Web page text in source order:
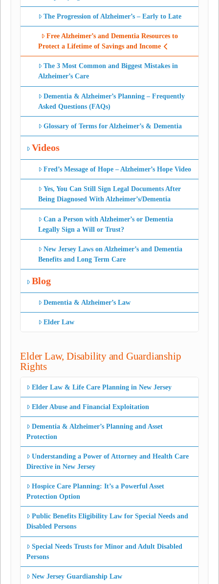
The Progression of Alzheimer’s – Early to Late
Free Alzheimer’s and Dementia Resources to
Protect a Lifetime of Savings and Income
The 3 Most Common and Biggest Mistakes in
Alzheimer’s Care
Dementia & Alzheimer’s Planning – Frequently
Asked Questions (FAQs)
Glossary of Terms for Alzheimer’s & Dementia
Videos
Fred’s Message of Hope – Alzheimer’s Hope Video
Yes, You Can Still Sign Legal Documents After
Being Diagnosed With Alzheimer’s/Dementia
Can a Person with Alzheimer’s or Dementia
Legally Sign a Will or Trust?
New Jersey Laws on Alzheimer’s and Dementia
Benefits and Long Term Care
Blog
Dementia & Alzheimer’s Law
Elder Law
Elder Law, Disability and Guardianship
Rights
Elder Law & Life Care Planning in New Jersey
Elder Abuse and Financial Exploitation
Dementia & Alzheimer’s Planning and Asset
Protection
Understanding a Power of Attorney and Health Care
Directive in New Jersey
Hospice Care Planning: It’s a Powerful Asset
Protection Option
Public Benefits Eligibility Law for Special Needs and
Disabled Persons
Special Needs Trusts for Minor and Adult Disabled
Persons
New Jersey Guardianship Law